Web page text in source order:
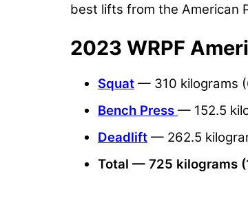
best lifts from the American
2023 WRPF
Squat — 310 kilograms
Bench Press — 152.5
Deadlift — 262.5
Total — 725 kilograms